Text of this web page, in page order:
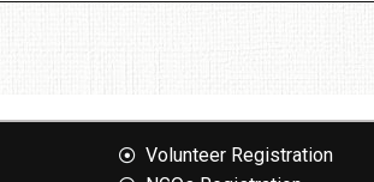
Volunteer Registration